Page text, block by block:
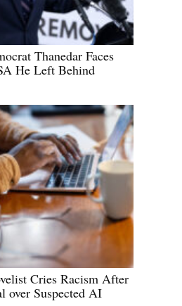
Thanedar Faces
He Left Behind
Cries Racism After
over Suspected AI